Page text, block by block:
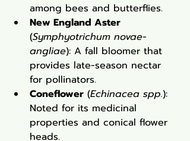
among bees and butterflies.
New England Aster
(Symphyotrichum novae-
angliae): A fall bloomer that
provides late-season nectar
for pollinators.
Coneflower (Echinacea spp.):
Noted for its medicinal
properties and conical flower
heads.